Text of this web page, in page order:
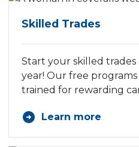
Skilled Trades
Start your skilled trades
year! Our free
trained for rewarding
Learn more